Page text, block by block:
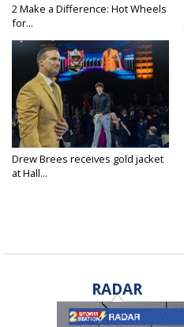
2 Make a Difference: Hot Wheels
for...
Drew Brees receives gold jacket
at Hall...
RADAR